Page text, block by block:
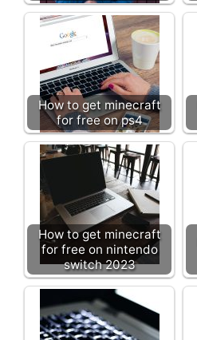
How to get minecraft
for free on ps4
How to get minecraft
for free on nintendo
switch 2023